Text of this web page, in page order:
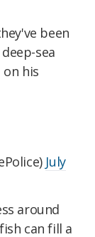
been
sea
his
July
around
can fill a